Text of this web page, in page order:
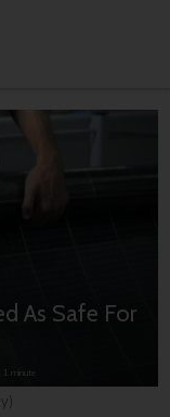
As Safe For
1 minute